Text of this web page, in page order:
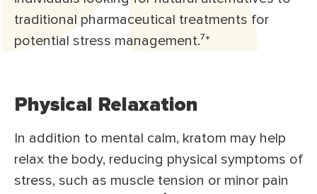
traditional pharmaceutical treatments for
potential stress management.⁷*
Physical Relaxation
In addition to mental calm, kratom may help
relax the body, reducing physical symptoms of
stress, such as muscle tension or minor pain